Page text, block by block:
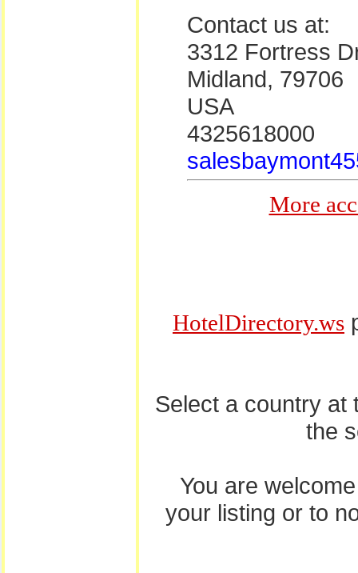
Contact us at:
3312 Fortress
Midland, 79706
USA
4325618000
More
HotelDirectory.ws
Select a country at
the
You are
your listing or to